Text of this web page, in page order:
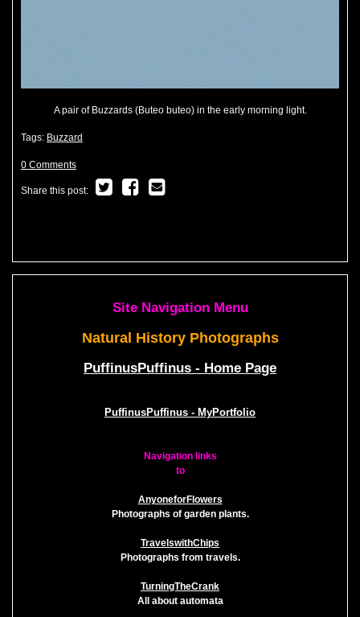
A pair of Buzzards (Buteo buteo) in the early morning light.
Tags: Buzzard
0 Comments
Share this post:
Site Navigation Menu
Natural History Photographs
PuffinusPuffinus - Home Page
PuffinusPuffinus - MyPortfolio
Navigation links
to
AnyoneforFlowers
Photographs of garden plants.
TravelswithChips
Photographs from travels.
TurningTheCrank
All about automata